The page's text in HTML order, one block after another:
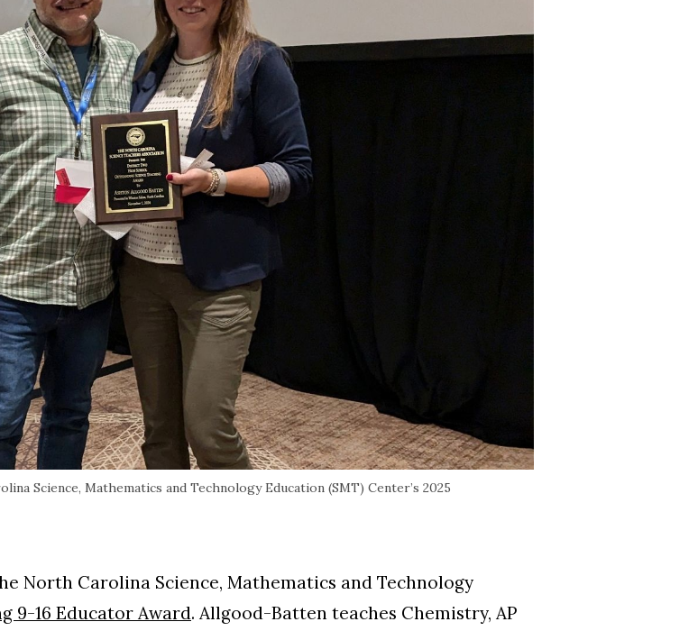
Science, Mathematics and Technology Education (SMT) Center’s 2025
North Carolina Science, Mathematics and Technology
9-16 Educator Award. Allgood-Batten teaches Chemistry, AP